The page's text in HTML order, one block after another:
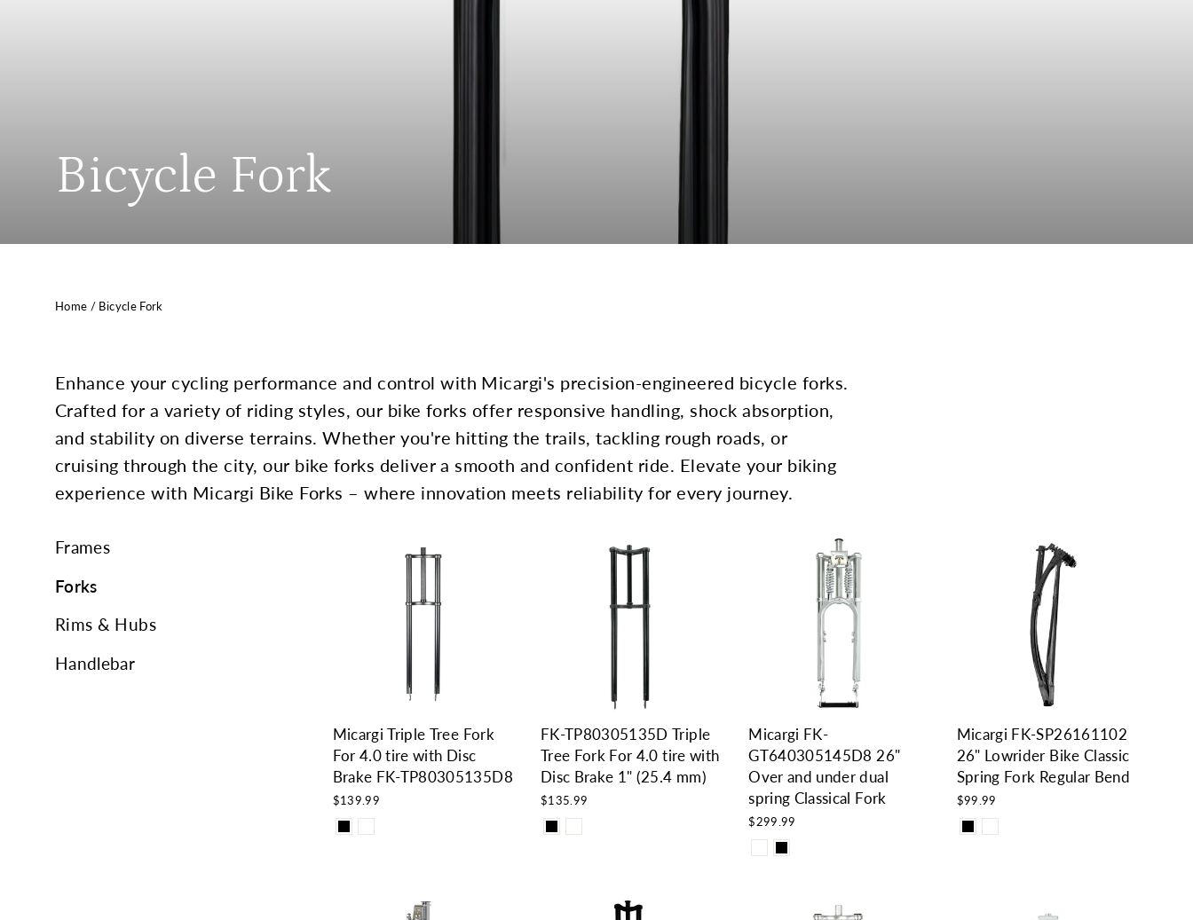
Bicycle Fork
Home / Bicycle Fork
Enhance your cycling performance and control with Micargi's precision-engineered bicycle forks.
Crafted for a variety of riding styles, our bike forks offer responsive handling, shock absorption,
and stability on diverse terrains. Whether you're hitting the trails, tackling rough roads, or
cruising through the city, our bike forks deliver a smooth and confident ride. Elevate your biking
experience with Micargi Bike Forks – where innovation meets reliability for every journey.
Frames
Forks
Rims & Hubs
Handlebar
Micargi Triple Tree Fork
For 4.0 tire with Disc
Brake FK-TP80305135D8
$139.99
FK-TP80305135D Triple
Tree Fork For 4.0 tire with
Disc Brake 1" (25.4 mm)
$135.99
Micargi FK-
GT640305145D8 26"
Over and under dual
spring Classical Fork
$299.99
Micargi FK-SP26161102
26" Lowrider Bike Classic
Spring Fork Regular Bend
$99.99